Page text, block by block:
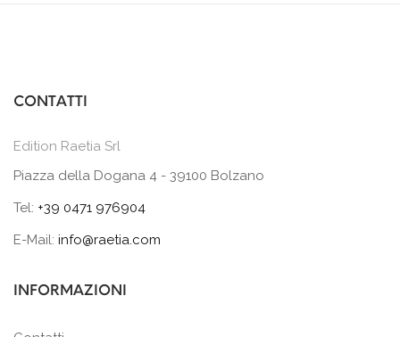
CONTATTI
Edition Raetia Srl
Piazza della Dogana 4 - 39100 Bolzano
Tel: +39 0471 976904
E-Mail: info@raetia.com
INFORMAZIONI